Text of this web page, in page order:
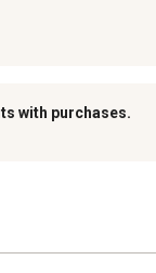
with purchases.